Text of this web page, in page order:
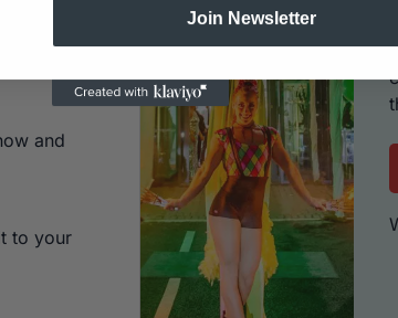
and
and
to your
Join Newsletter